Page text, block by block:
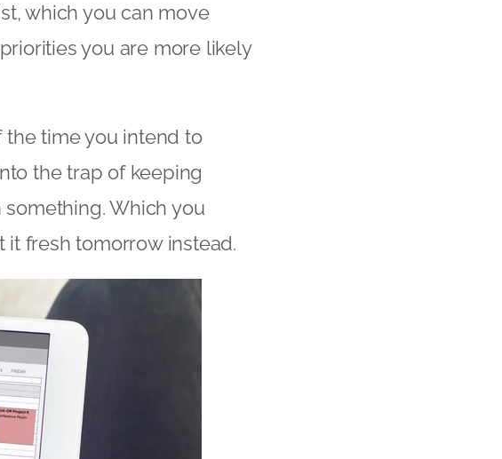
which you can move
you are more likely
the time you intend to
the trap of keeping
something. Which you
it fresh tomorrow instead.